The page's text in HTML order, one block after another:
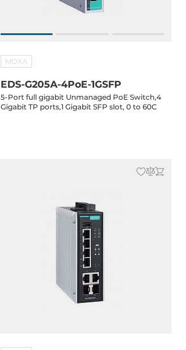
MOXA
EDS-G205A-4PoE-1GSFP
5-Port full gigabit Unmanaged PoE Switch,4
Gigabit TP ports,1 Gigabit SFP slot, 0 to 60C